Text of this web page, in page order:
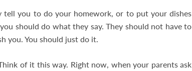
tell you to do your homework, or to put your dishes
should do what they say. They should not have to
you. You should just do it.
of it this way. Right now, when your parents ask